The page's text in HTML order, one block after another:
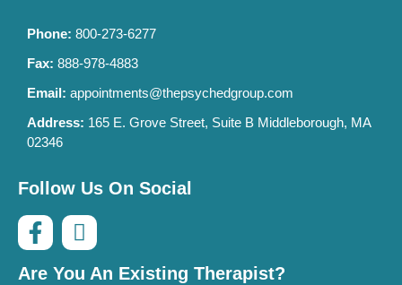
Phone: 800-273-6277
Fax: 888-978-4883
Email: appointments@thepsychedgroup.com
Address: 165 E. Grove Street, Suite B Middleborough, MA
02346
Follow Us On Social
Are You An Existing Therapist?